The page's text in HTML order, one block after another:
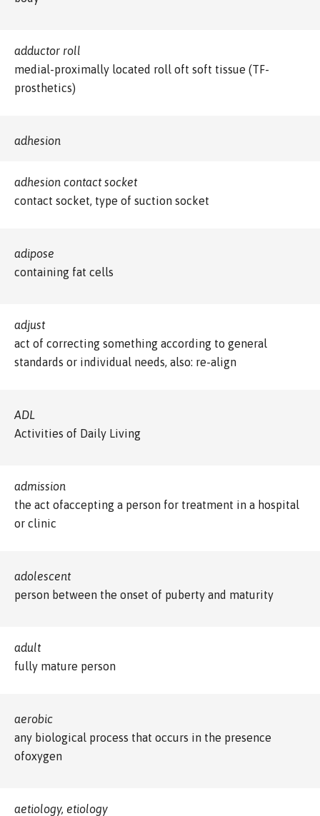
adductor roll
medial-proximally located roll oft soft tissue (TF-
prosthetics)
adhesion
adhesion contact socket
contact socket, type of suction socket
adipose
containing fat cells
adjust
act of correcting something according to general
standards or individual needs, also: re-align
ADL
Activities of Daily Living
admission
the act ofaccepting a person for treatment in a hospital
or clinic
adolescent
person between the onset of puberty and maturity
adult
fully mature person
aerobic
any biological process that occurs in the presence
ofoxygen
aetiology, etiology